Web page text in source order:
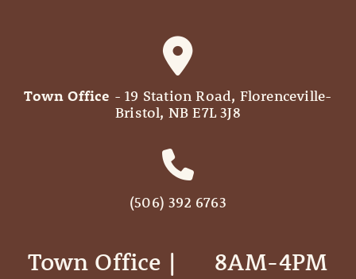
Town Office - 19 Station Road, Florenceville-
Bristol, NB E7L 3J8
(506) 392 6763
Town Office | ‎ ‎ ‎ ‎ ‎ 8AM-4PM